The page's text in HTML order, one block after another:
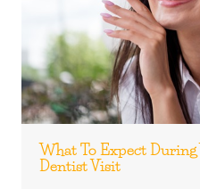
What To Expect
Dentist Visit